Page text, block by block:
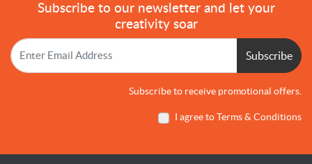
Subscribe to our newsletter and let your
creativity soar
Subscribe
Subscribe to receive promotional offers.
I agree to Terms & Conditions